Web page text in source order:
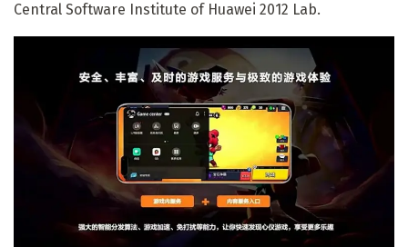
Central Software Institute of Huawei 2012 Lab.